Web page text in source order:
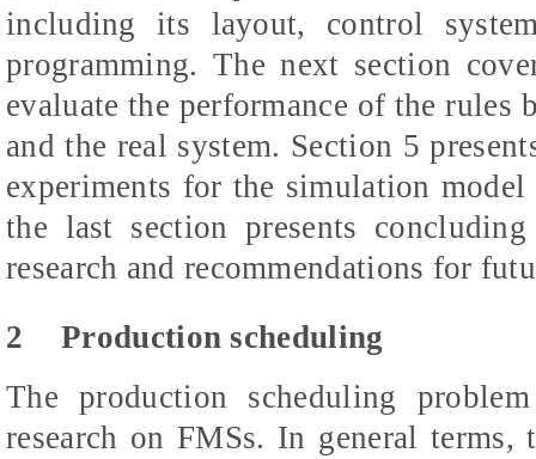
including its layout, control
programming. The next section
evaluate the performance of the
and the real system. Section 5
experiments for the simulation
the last section presents
research and recommendations for
2
Production scheduling
The production scheduling
research on FMSs. In general terms,